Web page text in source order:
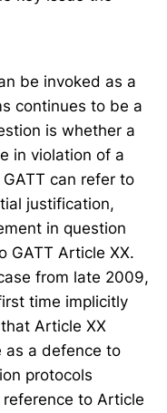
be invoked as a
continues to be a
is whether a
in violation of a
can refer to
justification,
in question
GATT Article XX.
from late 2009,
time implicitly
Article XX
as a defence to
protocols
to Article